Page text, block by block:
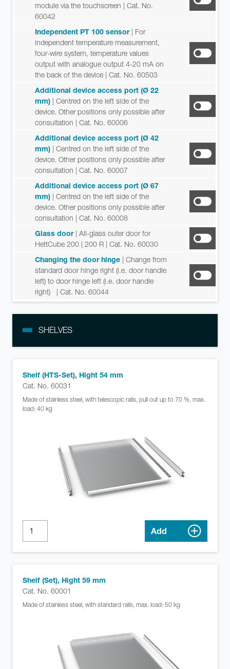
module via the touchscreen | Cat. No.
60042
Independent PT 100 sensor | For
independent temperature measurement,
four-wire system, temperature values
output with analogue output 4-20 mA on
the back of the device | Cat. No. 60503
Additional device access port (Ø 22
mm) | Centred on the left side of the
device. Other positions only possible after
consultation | Cat. No. 60006
Additional device access port (Ø 42
mm) | Centred on the left side of the
device. Other positions only possible after
consultation | Cat. No. 60007
Additional device access port (Ø 67
mm) | Centred on the left side of the
device. Other positions only possible after
consultation | Cat. No. 60008
Glass door | All-glass outer door for
HettCube 200 | 200 R | Cat. No. 60030
Changing the door hinge | Change from
standard door hinge right (i.e. door handle
left) to door hinge left (i.e. door handle
right)
| Cat. No. 60044
SHELVES
Shelf (HTS-Set), Hight 54 mm
Cat. No. 60031
Made of stainless steel, with telescopic rails, pull out up to 70 %, max.
load: 40 kg
Add
Shelf (Set), Hight 59 mm
Cat. No. 60001
Made of stainless steel, with standard rails, max. load: 50 kg